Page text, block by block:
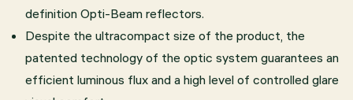
definition Opti-Beam reflectors.
Despite the ultracompact size of the product, the
patented technology of the optic system guarantees an
efficient luminous flux and a high level of controlled glare